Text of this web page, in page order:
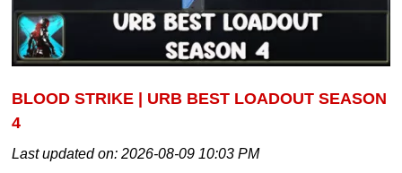
BLOOD STRIKE | URB BEST LOADOUT SEASON
4
Last updated on:2026-08-09 10:03 PM